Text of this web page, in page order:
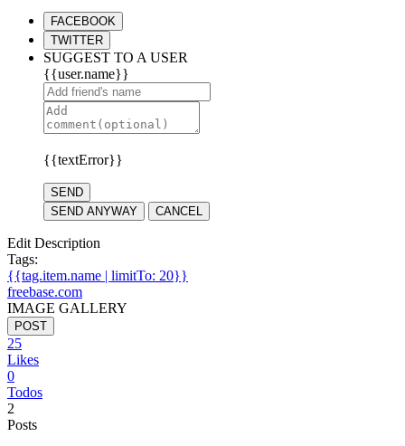
FACEBOOK
TWITTER
SUGGEST TO A USER
{{user.name}}
{{textError}}
SEND
SEND ANYWAY
CANCEL
Edit Description
Tags:
{{tag.item.name | limitTo: 20}}
freebase.com
IMAGE GALLERY
POST
25
Likes
0
Todos
2
Posts